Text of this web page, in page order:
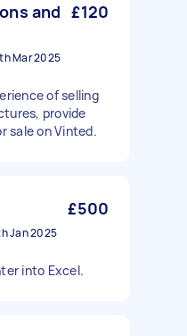
and £120
Mar 2025
of selling
provide
sale on Vinted.
£500
Jan 2025
into Excel.